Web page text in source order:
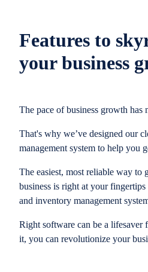
Features to
your business
The pace of business growth has
That's why we’ve designed our
management system to help you
The easiest, most reliable way to
business is right at your
and inventory management
Right software can be a lifesaver
it, you can revolutionize your